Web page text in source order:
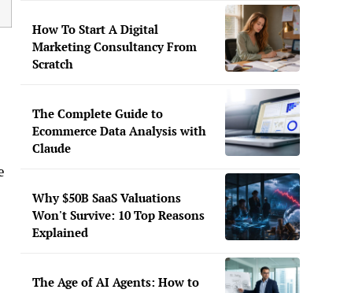
How To Start A Digital
Marketing Consultancy From
Scratch
The Complete Guide to
Ecommerce Data Analysis with
Claude
Why $50B SaaS Valuations
Won't Survive: 10 Top Reasons
Explained
The Age of AI Agents: How to